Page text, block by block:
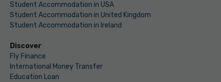
Student Accommodation in USA
Student Accommodation in United Kingdom
Student Accommodation in Ireland
Discover
Fly Finance
International Money Transfer
Education Loan